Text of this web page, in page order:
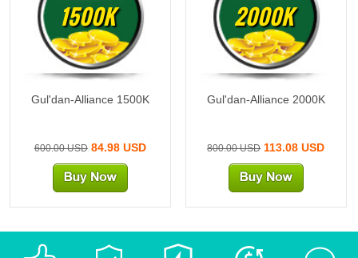
1500K
Gul'dan-Alliance 1500K
600.00 USD84.98 USD
2000K
Gul'dan-Alliance 2000K
800.00 USD113.08 USD